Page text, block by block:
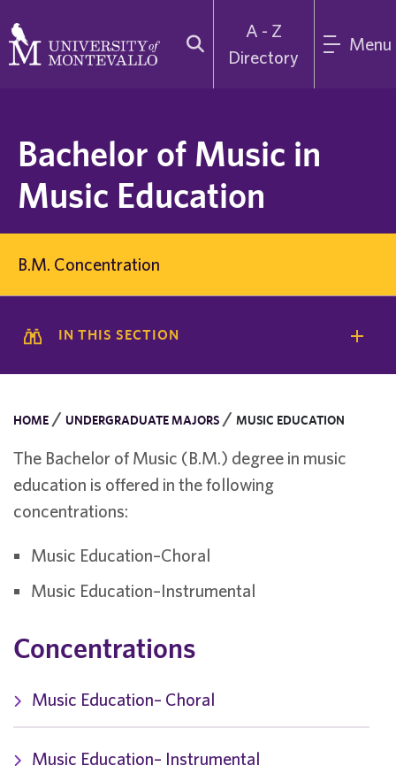
A - Z
Directory
Menu
Bachelor of Music in
Music Education
B.M. Concentration
IN THIS SECTION
HOME / UNDERGRADUATE MAJORS / MUSIC EDUCATION
The Bachelor of Music (B.M.) degree in music
education is offered in the following
concentrations:
Music Education–Choral
Music Education–Instrumental
Concentrations
Music Education– Choral
Music Education– Instrumental